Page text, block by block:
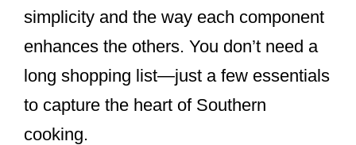
simplicity and the way each component
enhances the others. You don’t need a
long shopping list—just a few essentials
to capture the heart of Southern
cooking.